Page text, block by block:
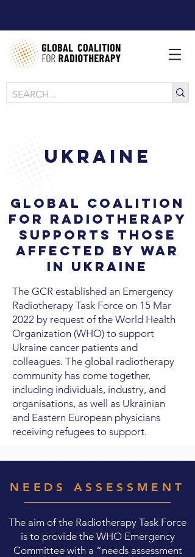
Ukraine
Global Coalition
for Radiotherapy
supports those
affected by war
in Ukraine
The GCR established an Emergency
Radiotherapy Task Force on 15 Mar
2022 by request of the World Health
Organization (WHO) to support
Ukraine cancer patients and
colleagues. The global radiotherapy
community has come together,
including individuals, industry, and
organisations, as well as Ukrainian
and Eastern European physicians
receiving refugees to support.
NEEDS ASSESSMENT
The aim of the Radiotherapy Task Force
is to provide the WHO Emergency
Committee with a “needs assessment